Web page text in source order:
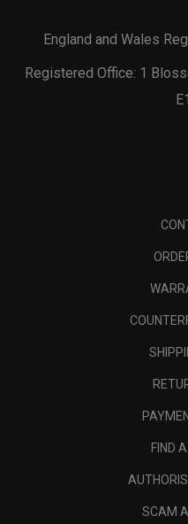
England and Wales
Registered Office: 1
FIND
SCAM